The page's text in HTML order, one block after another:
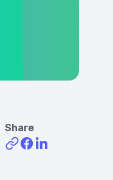
Share